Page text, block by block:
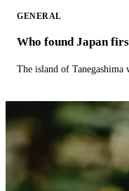
GENERAL
Who found Japan
The island of Tanegashima